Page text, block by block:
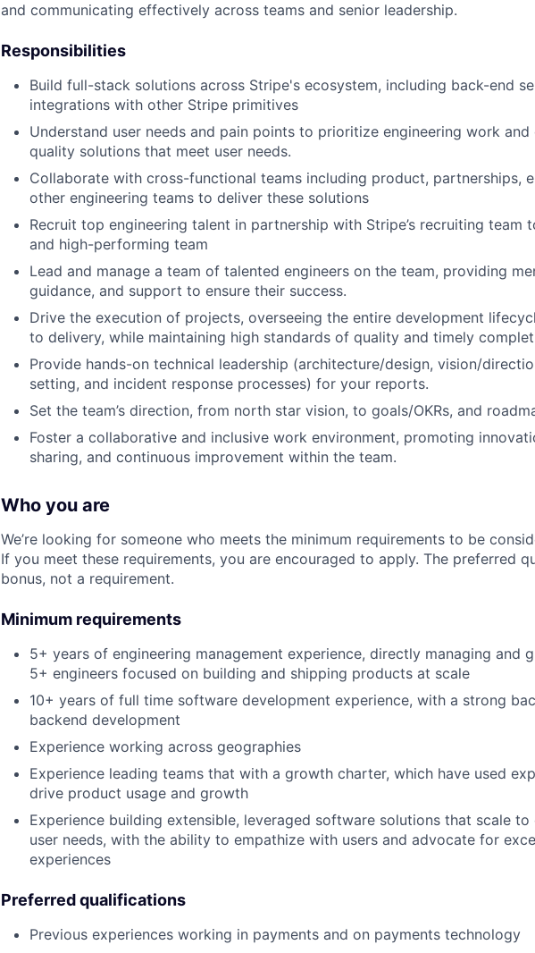
and communicating effectively across teams and senior leadership.
Responsibilities
Build full-stack solutions across Stripe's ecosystem, including back-end
integrations with other Stripe primitives
Understand user needs and pain points to prioritize engineering work and
quality solutions that meet user needs.
Collaborate with cross-functional teams including product, partnerships,
other engineering teams to deliver these solutions
Recruit top engineering talent in partnership with Stripe’s recruiting team
and high-performing team
Lead and manage a team of talented engineers on the team, providing
guidance, and support to ensure their success.
Drive the execution of projects, overseeing the entire development
to delivery, while maintaining high standards of quality and timely
Provide hands-on technical leadership (architecture/design, vision/
setting, and incident response processes) for your reports.
Set the team’s direction, from north star vision, to goals/OKRs, and
Foster a collaborative and inclusive work environment, promoting
sharing, and continuous improvement within the team.
Who you are
We’re looking for someone who meets the minimum requirements to be
If you meet these requirements, you are encouraged to apply. The preferred
bonus, not a requirement.
Minimum requirements
5+ years of engineering management experience, directly managing and
5+ engineers focused on building and shipping products at scale
10+ years of full time software development experience, with a strong
backend development
Experience working across geographies
Experience leading teams that with a growth charter, which have used
drive product usage and growth
Experience building extensible, leveraged software solutions that scale
user needs, with the ability to empathize with users and advocate for
experiences
Preferred qualifications
Previous experiences working in payments and on payments technology